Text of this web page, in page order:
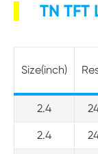
TN
Size(inch)
2.4
2.4